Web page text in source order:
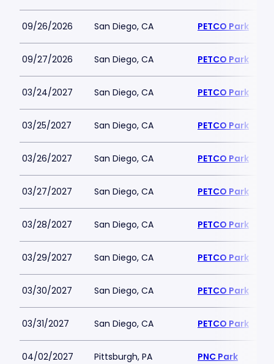
09/26/2026 San Diego, CA PETCO Park
09/27/2026 San Diego, CA PETCO Park
03/24/2027 San Diego, CA PETCO Park
03/25/2027 San Diego, CA PETCO Park
03/26/2027 San Diego, CA PETCO Park
03/27/2027 San Diego, CA PETCO Park
03/28/2027 San Diego, CA PETCO Park
03/29/2027 San Diego, CA PETCO Park
03/30/2027 San Diego, CA PETCO Park
03/31/2027 San Diego, CA PETCO Park
04/02/2027 Pittsburgh, PA PNC Park